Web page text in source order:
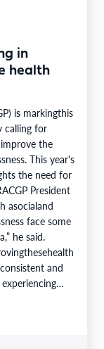
in
health
is markingthis
calling for
the
This year's
the need for
President
asocialand
face some
he said.
and